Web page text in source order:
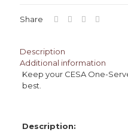
Share
Description
Additional information
Keep your CESA One-
best.
Description: